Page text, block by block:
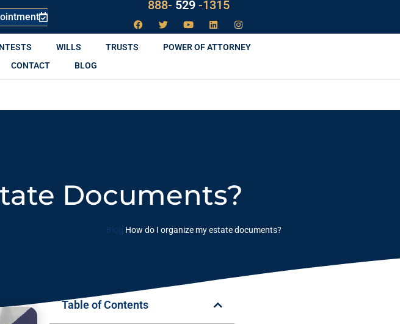
888- LAW529
-1315
WILLS TRUSTS
POWER OF ATTORNEY
CONTACT BLOG
Documents?
Blog How do I organize my estate documents?
Table of Contents